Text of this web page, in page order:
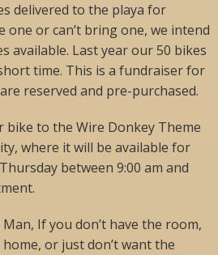
delivered to the playa for
one or can’t bring one, we intend
available. Last year our 50 bikes
time. This is a fundraiser for
reserved and pre-purchased.
to the Wire Donkey Theme
where it will be available for
between 9:00 am and
If you don’t have the room,
or just don’t want the